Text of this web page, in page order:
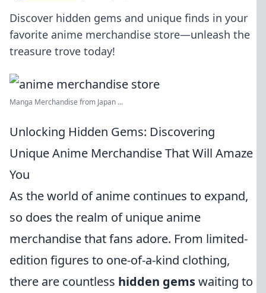
Discover hidden gems and unique finds in your
favorite anime merchandise store—unleash the
treasure trove today!
Manga Merchandise from Japan ...
Unlocking Hidden Gems: Discovering
Unique Anime Merchandise That Will Amaze
You
As the world of anime continues to expand,
so does the realm of unique anime
merchandise that fans adore. From limited-
edition figures to one-of-a-kind clothing,
there are countless hidden gemswaiting to